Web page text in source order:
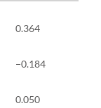
0.364
−0.184
0.050